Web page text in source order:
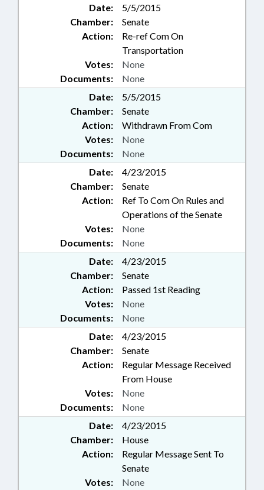
Date:
5/5/2015
Chamber:
Senate
Action:
Re-ref Com On
Transportation
Documents: None
Votes: None
Date:
5/5/2015
Chamber:
Senate
Action:
Withdrawn From Com
Documents: None
Votes: None
Date:
4/23/2015
Chamber:
Senate
Action:
Ref To Com On Rules and
Operations of the Senate
Documents: None
Votes: None
Date:
4/23/2015
Chamber:
Senate
Action:
Passed 1st Reading
Documents: None
Votes: None
Date:
4/23/2015
Chamber:
Senate
Action:
Regular Message Received
From House
Documents: None
Votes: None
Date:
4/23/2015
Chamber:
House
Action:
Regular Message Sent To
Senate
Votes: None